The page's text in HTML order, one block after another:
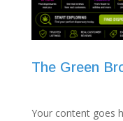
The Green
Your content goes